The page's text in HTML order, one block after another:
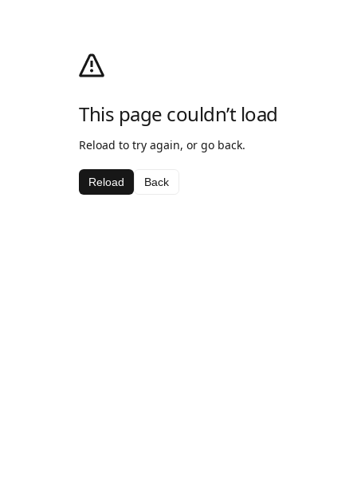
This page couldn’t load
Reload to try again, or go back.
Reload Back